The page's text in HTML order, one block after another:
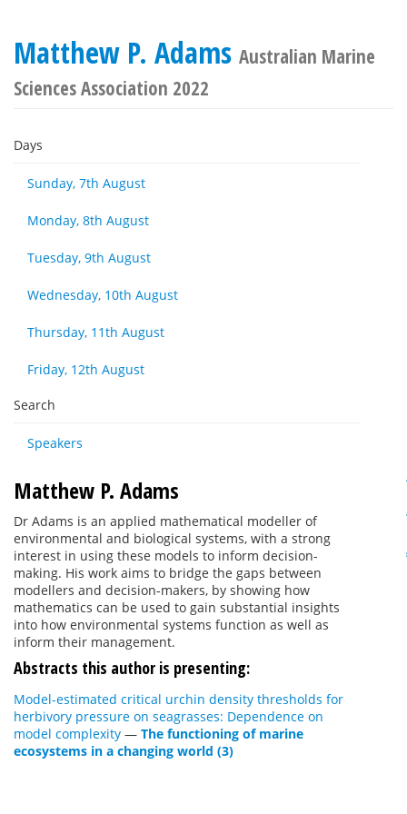
Matthew P. Adams Australian Marine
Sciences Association 2022
Days
Sunday, 7th August
Monday, 8th August
Tuesday, 9th August
Wednesday, 10th August
Thursday, 11th August
Friday, 12th August
Search
Speakers
Matthew P. Adams
Dr Adams is an applied mathematical modeller of
environmental and biological systems, with a strong
interest in using these models to inform decision-
making. His work aims to bridge the gaps between
modellers and decision-makers, by showing how
mathematics can be used to gain substantial insights
into how environmental systems function as well as
inform their management.
Abstracts this author is presenting:
Model-estimated critical urchin density thresholds for
herbivory pressure on seagrasses: Dependence on
model complexity — The functioning of marine
ecosystems in a changing world (3)